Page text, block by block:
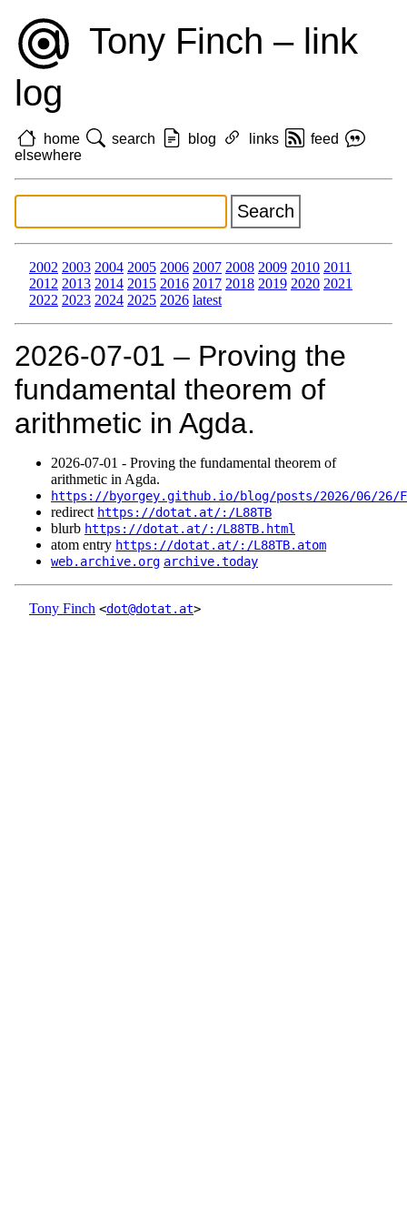
Tony Finch – link
log
home search blog links
feed
elsewhere
2002 2003 2004 2005 2006 2007 2008 2009 2010 2011
2012 2013 2014 2015 2016 2017 2018 2019 2020 2021
2022 2023 2024 2025 2026 latest
2026‑07‑01 – Proving the
fundamental theorem of
arithmetic in Agda.
2026‑07‑01 - Proving the fundamental theorem of
arithmetic in Agda.
https://byorgey.github.io/blog/posts/2026/06/26/
redirect https://dotat.at/:/L88TB
blurb https://dotat.at/:/L88TB.html
atom entry https://dotat.at/:/L88TB.atom
web.archive.org archive.today
Tony Finch <dot@dotat.at>